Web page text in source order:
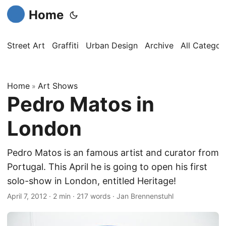
Home
Street Art Graffiti Urban Design Archive All
Home » Art Shows
Pedro Matos in
London
Pedro Matos is an famous artist and curator from
Portugal. This April he is going to open his first
solo-show in London, entitled Heritage!
April 7, 2012 · 2 min · 217 words · Jan Brennenstuhl